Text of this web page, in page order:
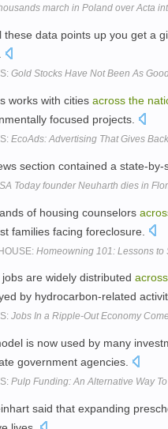
march in Poland over Acta
these data points up you get a
Gold Stocks Have Not Been As
works with cities across the
focused projects.
EcoAds: Advertising That Gives Back
section contained a state-
Today founder Neuharth dies in
of housing counselors
families facing foreclosure.
Homeowning 101: Lessons to
are widely distributed across
by hydrocarbon-related
Jobs In a Ripple-Out Economy
is now used by many
government agencies.
Pulp Funding: An Alternative Way
said that expanding